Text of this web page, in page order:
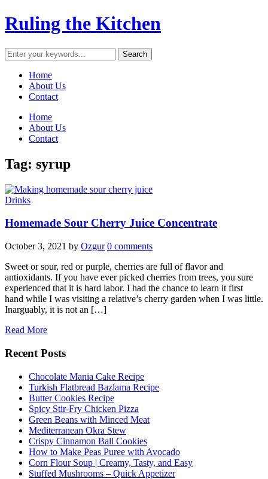
Ruling the Kitchen
Home
About Us
Contact
Home
About Us
Contact
Tag: syrup
Drinks
Homemade Sour Cherry Juice Concentrate
October 3, 2021 by Ozgur 0 comments
Sweet or sour, red or purple, cherries are full of flavor and
antioxidants. If you have ever picked cherries from trees, you sure
experienced that it is hard labor. I had the chance to learn it first
hand while I was visiting a relative’s cherry garden when I was little.
Inarguably, it is not an […]
Read More
Recent Posts
Chocolate Mania Cake Recipe
Turkish Flatbread Bazlama Recipe
Butter Cookies Recipe
Spicy Stir-Fry Chicken Pizza
Green Beans with Minced Meat
Mediterranean Okra Stew
Crispy Cinnamon Ball Cookies
How to Make Peas Puree with Avocado
Corn Flour Soup | Creamy, Tasty, and Easy
Stuffed Mushrooms – Quick Appetizer